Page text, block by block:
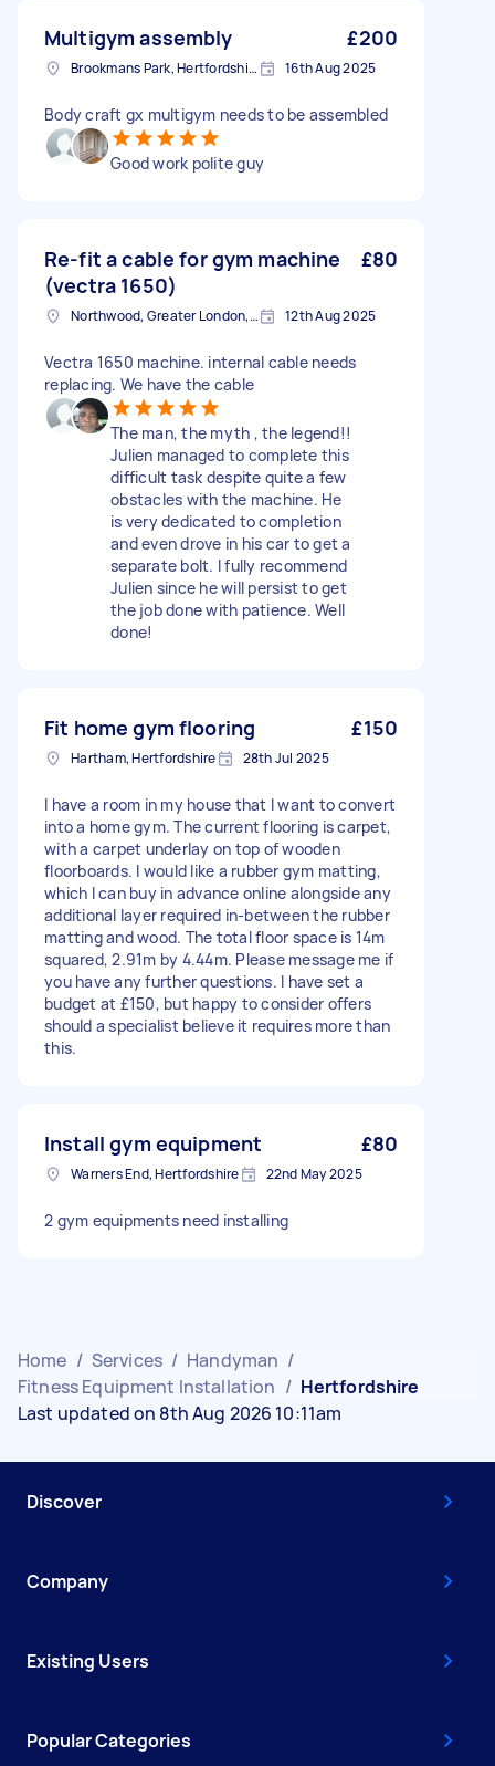
Multigym assembly £200
Brookmans Park, Hertfordshire 16th Aug 2025
Body craft gx multigym needs to be assembled
Good work polite guy
Re-fit a cable for gym machine
(vectra 1650)
£80
Northwood, Greater London, HA6 12th Aug 2025
Vectra 1650 machine. internal cable needs
replacing. We have the cable
The man, the myth , the legend!!
Julien managed to complete this
difficult task despite quite a few
obstacles with the machine. He
is very dedicated to completion
and even drove in his car to get a
separate bolt. I fully recommend
Julien since he will persist to get
the job done with patience. Well
done!
Fit home gym flooring £150
Hartham, Hertfordshire 28th Jul 2025
I have a room in my house that I want to convert
into a home gym. The current flooring is carpet,
with a carpet underlay on top of wooden
floorboards. I would like a rubber gym matting,
which I can buy in advance online alongside any
additional layer required in-between the rubber
matting and wood. The total floor space is 14m
squared, 2.91m by 4.44m. Please message me if
you have any further questions. I have set a
budget at £150, but happy to consider offers
should a specialist believe it requires more than
this.
Install gym equipment £80
Warners End, Hertfordshire 22nd May 2025
2 gym equipments need installing
Home / Services / Handyman /
Fitness Equipment Installation / Hertfordshire
Last updated on 8th Aug 2026 10:11am
Discover
Company
Existing Users
Popular Categories